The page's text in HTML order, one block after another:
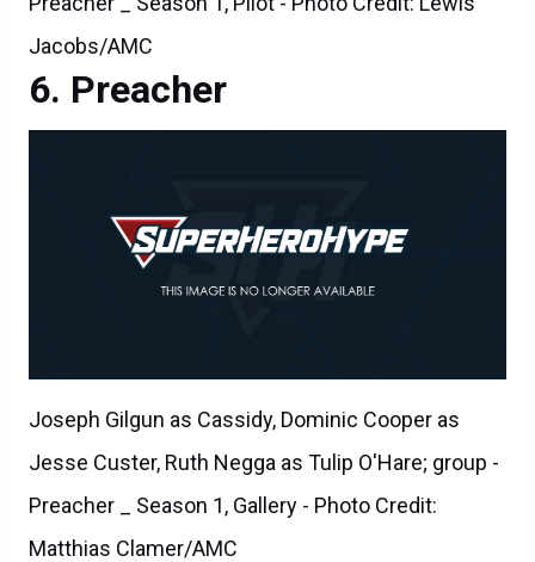
Jacobs/AMC
Preacher
Joseph Gilgun as Cassidy, Dominic Cooper as
Jesse Custer, Ruth Negga as Tulip O'Hare; group -
Preacher _ Season 1, Gallery - Photo Credit:
Matthias Clamer/AMC